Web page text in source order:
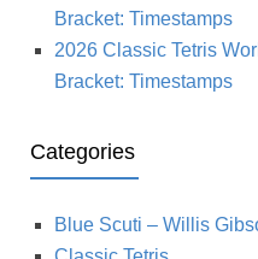
Bracket: Timestamps
2026 Classic Tetris
Bracket: Timestamps
Categories
Blue Scuti – Willis